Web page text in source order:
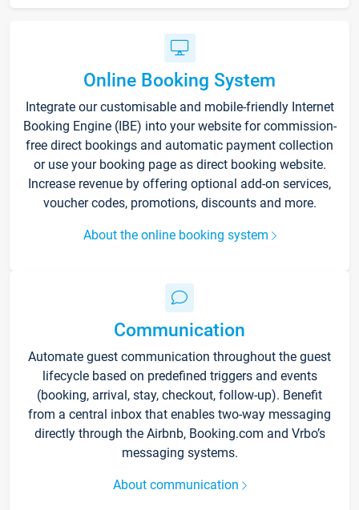
Online Booking System
Integrate our customisable and mobile-friendly Internet
Booking Engine (IBE) into your website for commission-
free direct bookings and automatic payment collection
or use your booking page as direct booking website.
Increase revenue by offering optional add-on services,
voucher codes, promotions, discounts and more.
About the online booking system
Communication
Automate guest communication throughout the guest
lifecycle based on predefined triggers and events
(booking, arrival, stay, checkout, follow-up). Benefit
from a central inbox that enables two-way messaging
directly through the Airbnb, Booking.com and Vrbo’s
messaging systems.
About communication